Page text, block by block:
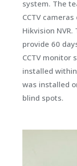
system. The
CCTV
Hikvision
provide 60
CCTV monitor
installed
was installed
blind spots.